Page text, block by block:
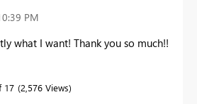
PM
what I want! Thank you so much!!
17 2,576 Views